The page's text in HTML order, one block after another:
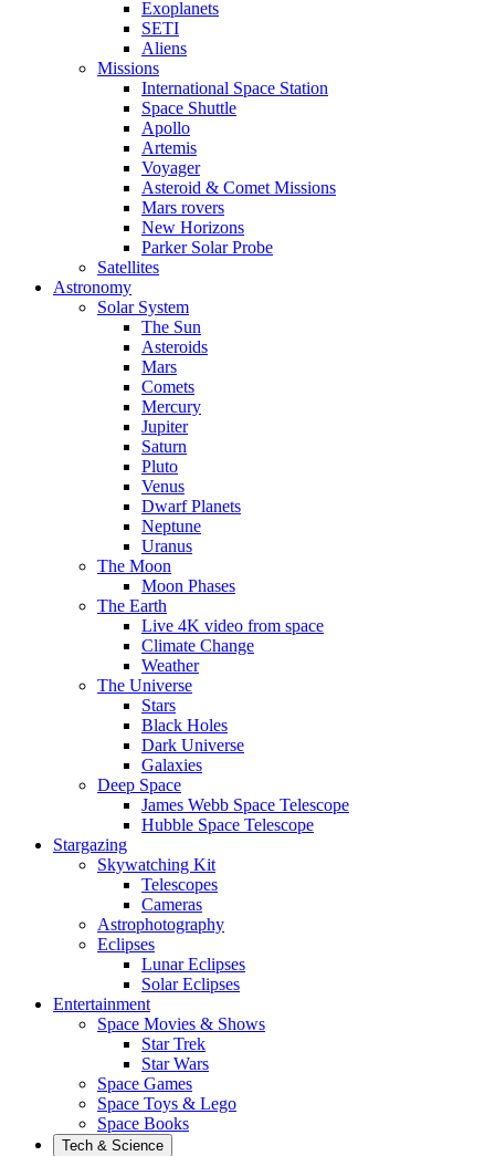
Exoplanets
SETI
Aliens
Missions
International Space Station
Space Shuttle
Apollo
Artemis
Voyager
Asteroid & Comet Missions
Mars rovers
New Horizons
Parker Solar Probe
Satellites
Astronomy
Solar System
The Sun
Asteroids
Mars
Comets
Mercury
Jupiter
Saturn
Pluto
Venus
Dwarf Planets
Neptune
Uranus
The Moon
Moon Phases
The Earth
Live 4K video from space
Climate Change
Weather
The Universe
Stars
Black Holes
Dark Universe
Galaxies
Deep Space
James Webb Space Telescope
Hubble Space Telescope
Stargazing
Skywatching Kit
Telescopes
Cameras
Astrophotography
Eclipses
Lunar Eclipses
Solar Eclipses
Entertainment
Space Movies & Shows
Star Trek
Star Wars
Space Games
Space Toys & Lego
Space Books
Tech & Science